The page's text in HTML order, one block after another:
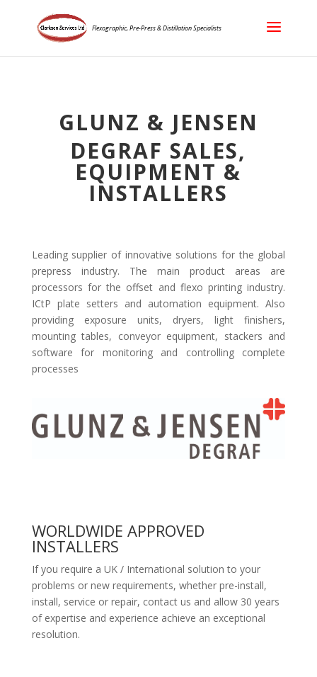
Flexographic, Pre-Press & Distillation Specialists
GLUNZ & JENSEN
DEGRAF SALES,
EQUIPMENT &
INSTALLERS
Leading supplier of innovative solutions for the global
prepress industry. The main product areas are
processors for the offset and flexo printing industry.
ICtP plate setters and automation equipment. Also
providing exposure units, dryers, light finishers,
mounting tables, conveyor equipment, stackers and
software for monitoring and controlling complete
processes
WORLDWIDE APPROVED
INSTALLERS
If you require a UK / International solution to your
problems or new requirements, whether pre-install,
install, service or repair, contact us and allow 30 years
of expertise and experience achieve an exceptional
resolution.